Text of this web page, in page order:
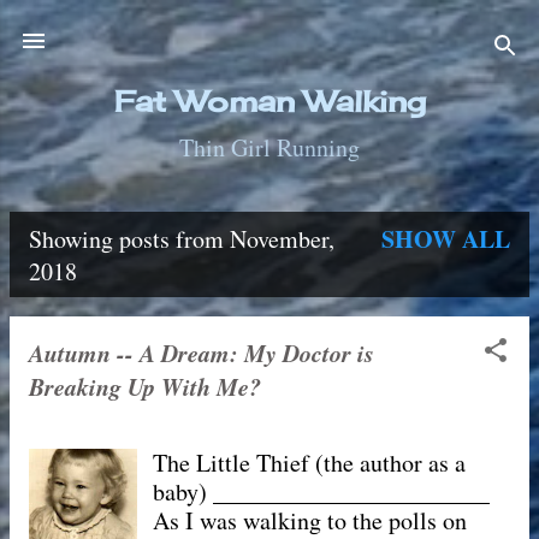
Skip to main content
Fat Woman Walking
Thin Girl Running
P
o
Showing posts from November,
2018
SHOW ALL
Autumn -- A Dream: My Doctor is
Breaking Up With Me?
The Little Thief (the author as a
baby) _______________________
As I was walking to the polls on